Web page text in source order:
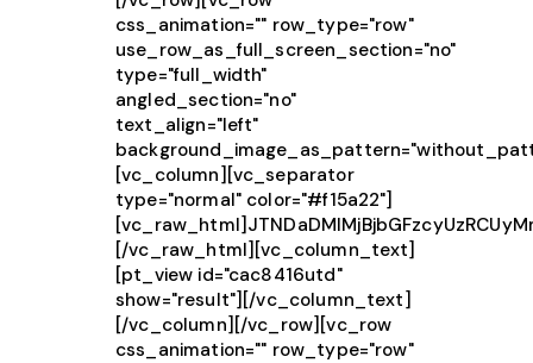
css_animation="" row_type="row"
use_row_as_full_screen_section="no"
type="full_width"
angled_section="no"
text_align="left"
[vc_column][vc_separator
type="normal" color="#f15a22"]
[/vc_raw_html][vc_column_text]
[pt_view id="cac8416utd"
show="result"][/vc_column_text]
[/vc_column][/vc_row][vc_row
css_animation="" row_type="row"